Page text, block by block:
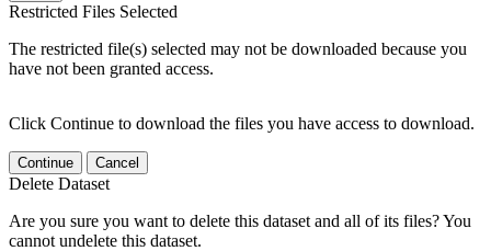
Restricted Files Selected
The restricted file(s) selected may not be downloaded because you
have not been granted access.
Click Continue to download the files you have access to download.
Continue Cancel
Delete Dataset
Are you sure you want to delete this dataset and all of its files? You
cannot undelete this dataset.